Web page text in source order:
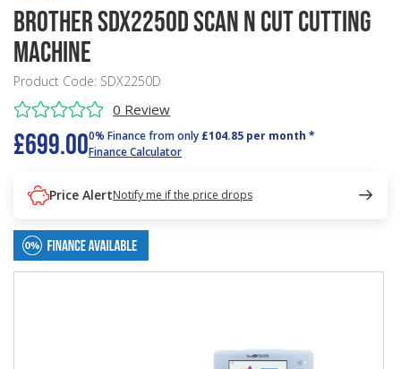
Brother SDX2250D Scan N Cut Cutting
Machine
Product Code: SDX2250D
0 Review
£699.000% Finance from only £104.85 per month *
Finance Calculator
Price AlertNotify me if the price drops